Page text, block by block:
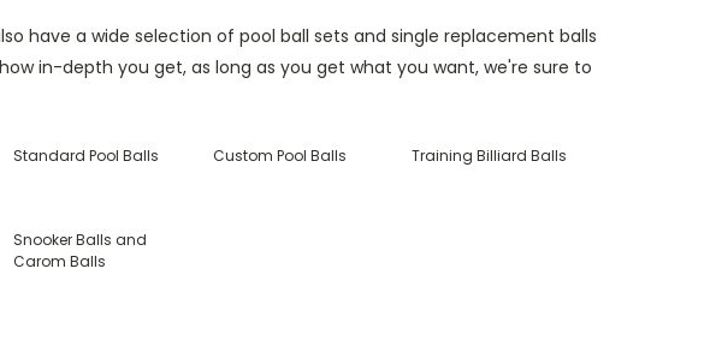
have a wide selection of pool ball sets and single replacement balls
in-depth you get, as long as you get what you want, we're sure to
Standard Pool Balls Custom Pool Balls Training Billiard Balls
Snooker Balls and
Carom Balls